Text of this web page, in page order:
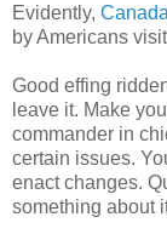
Evidently,
by Americans
Good effing
leave it. Make
commander in
certain issues.
enact changes.
something about